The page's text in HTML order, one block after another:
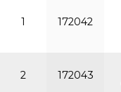
1 172042
2 172043